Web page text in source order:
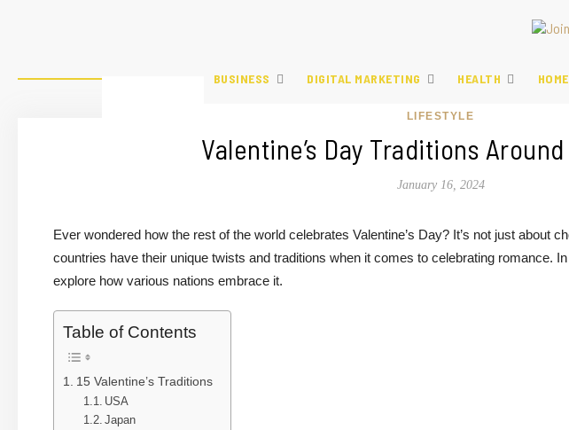
BUSINESS DIGITAL MARKETING HEALTH
LIFESTYLE
Valentine’s Day Traditions
January 16, 2024
Ever wondered how the rest of the world celebrates Valentine’s Day? It’s not just about
countries have their unique twists and traditions when it comes to celebrating romance.
explore how various nations embrace it.
Table of Contents
15 Valentine’s Traditions
USA
Japan